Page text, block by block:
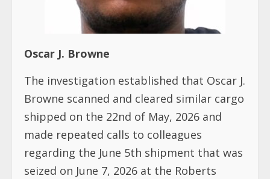
Oscar J. Browne
The investigation established that Oscar J.
Browne scanned and cleared similar cargo
shipped on the 22nd of May, 2026 and
made repeated calls to colleagues
regarding the June 5th shipment that was
seized on June 7, 2026 at the Roberts